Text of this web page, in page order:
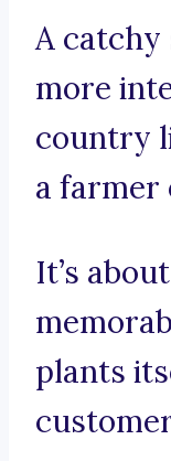
A catchy
more
country
a farmer
It’s
plants